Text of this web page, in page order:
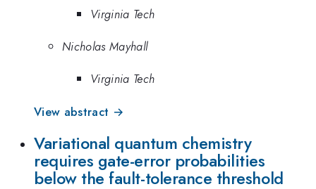
Virginia Tech
Nicholas Mayhall
Virginia Tech
View abstract →
Variational quantum chemistry
requires gate-error probabilities
below the fault-tolerance threshold